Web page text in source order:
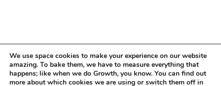
We use space cookies to make your experience on our website
amazing. To bake them, we have to measure everything that
happens; like when we do Growth, you know. You can find out
more about which cookies we are using or switch them off in